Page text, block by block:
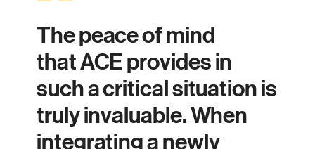
The peace of mind
that ACE provides in
such a critical situation is
truly invaluable. When
integrating a newly